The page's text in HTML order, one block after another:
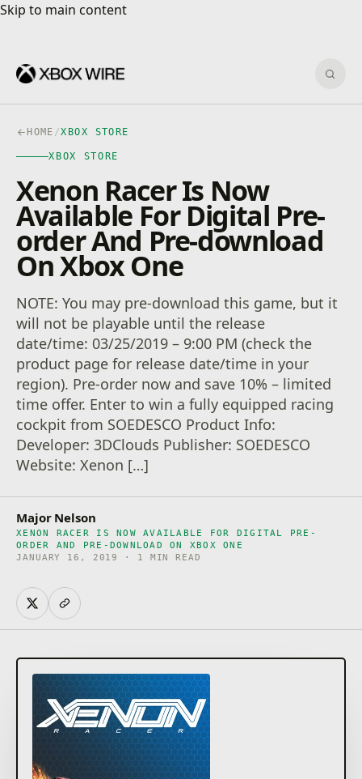
Skip to main content
Skip to main content
HOME /XBOX STORE
XBOX STORE
Xenon Racer Is Now
Available For Digital Pre-
order And Pre-download
On Xbox One
NOTE: You may pre-download this game, but it
will not be playable until the release
date/time: 03/25/2019 – 9:00 PM (check the
product page for release date/time in your
region). Pre-order now and save 10% – limited
time offer. Enter to win a fully equipped racing
cockpit from SOEDESCO Product Info:
Developer: 3DClouds Publisher: SOEDESCO
Website: Xenon […]
Major Nelson
XENON RACER IS NOW AVAILABLE FOR DIGITAL PRE-
ORDER AND PRE-DOWNLOAD ON XBOX ONE
JANUARY 16, 2019 · 1 MIN READ